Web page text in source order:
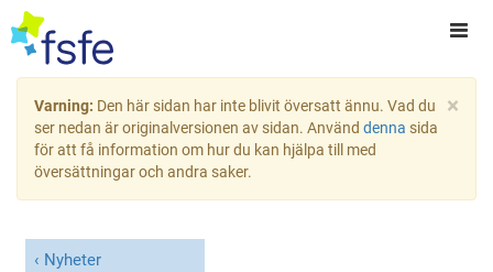
×
Varning: Den här sidan har inte blivit översatt ännu. Vad du
ser nedan är originalversionen av sidan. Använd denna sida
för att få information om hur du kan hjälpa till med
översättningar och andra saker.
Nyheter